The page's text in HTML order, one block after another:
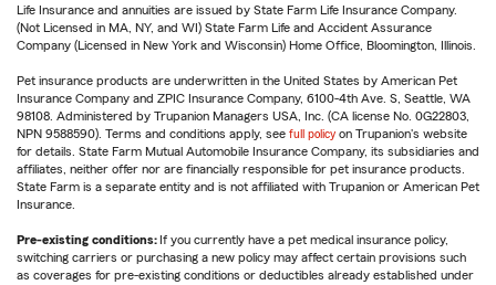
Life Insurance and annuities are issued by State Farm Life Insurance Company.
(Not Licensed in MA, NY, and WI) State Farm Life and Accident Assurance
Company (Licensed in New York and Wisconsin) Home Office, Bloomington, Illinois.
Pet insurance products are underwritten in the United States by American Pet
Insurance Company and ZPIC Insurance Company, 6100-4th Ave. S, Seattle, WA
98108. Administered by Trupanion Managers USA, Inc. (CA license No. 0G22803,
NPN 9588590). Terms and conditions apply, see full policy on Trupanion's website
for details. State Farm Mutual Automobile Insurance Company, its subsidiaries and
affiliates, neither offer nor are financially responsible for pet insurance products.
State Farm is a separate entity and is not affiliated with Trupanion or American Pet
Insurance.
Pre-existing conditions: If you currently have a pet medical insurance policy,
switching carriers or purchasing a new policy may affect certain provisions such
as coverages for pre-existing conditions or deductibles already established under